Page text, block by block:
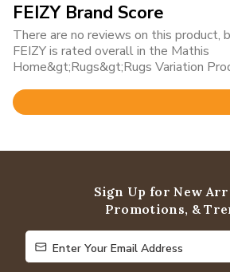
FEIZY Brand Score
There are no reviews on this product,
FEIZY is rated overall in the Mathis
Home&gt;Rugs&gt;Rugs Variation
Rated
of
Sign Up for New
Promotions, &
Enter Your Email Address
Enter Your Email Address